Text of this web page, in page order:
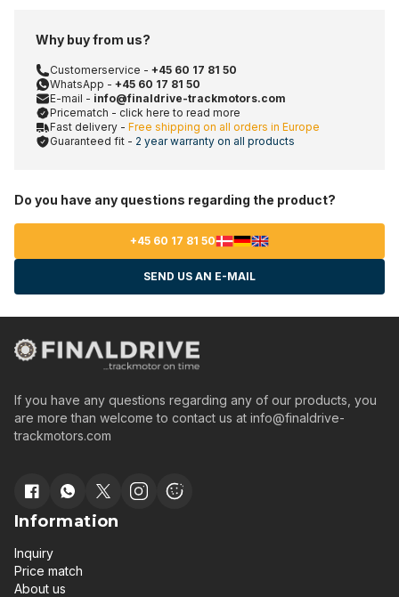
Why buy from us?
Customerservice - +45 60 17 81 50
WhatsApp - +45 60 17 81 50
E-mail - info@finaldrive-trackmotors.com
Pricematch - click here to read more
Fast delivery - Free shipping on all orders in Europe
Guaranteed fit - 2 year warranty on all products
Do you have any questions regarding the product?
+45 60 17 81 50
SEND US AN E-MAIL
If you have any questions regarding any of our products, you
are more than welcome to contact us at info@finaldrive-
trackmotors.com
Information
Inquiry
Price match
About us